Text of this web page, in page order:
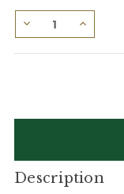
Description